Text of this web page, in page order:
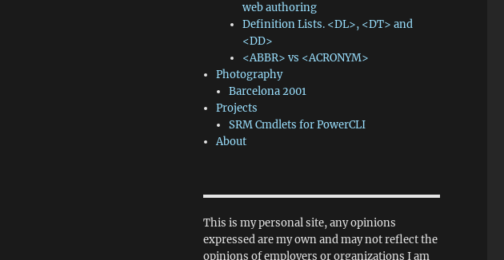
web authoring
Definition Lists. <DL>, <DT> and
<DD>
<ABBR> vs <ACRONYM>
Photography
Barcelona 2001
Projects
SRM Cmdlets for PowerCLI
About
This is my personal site, any opinions
expressed are my own and may not reflect the
opinions of employers or organizations I am